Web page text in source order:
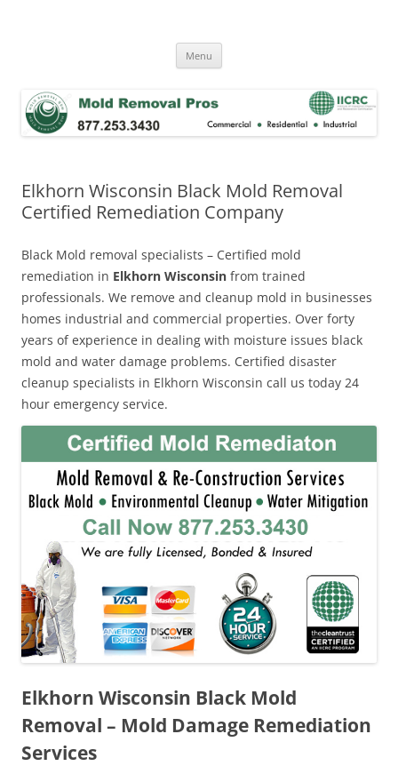
Menu
Elkhorn Wisconsin Black Mold Removal
Certified Remediation Company
Black Mold removal specialists – Certified mold
remediation in Elkhorn Wisconsin from trained
professionals. We remove and cleanup mold in businesses
homes industrial and commercial properties. Over forty
years of experience in dealing with moisture issues black
mold and water damage problems. Certified disaster
cleanup specialists in Elkhorn Wisconsin call us today 24
hour emergency service.
Elkhorn Wisconsin Black Mold
Removal – Mold Damage Remediation
Services